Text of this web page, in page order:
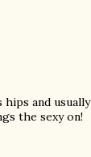
and usually
the sexy on!